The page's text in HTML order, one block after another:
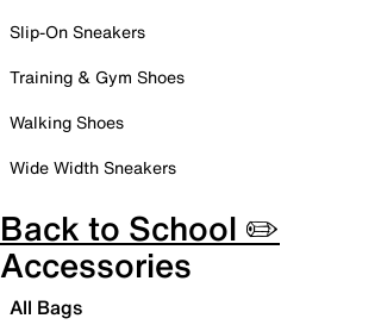
Slip-On Sneakers
Training & Gym Shoes
Walking Shoes
Wide Width Sneakers
Back to School ✏️
Accessories
All Bags